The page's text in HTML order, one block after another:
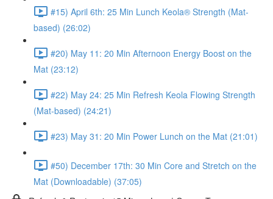
#15) April 6th: 25 Min Lunch Keola® Strength (Mat-
based) (26:02)
#20) May 11: 20 Min Afternoon Energy Boost on the
Mat (23:12)
#22) May 24: 25 Min Refresh Keola Flowing Strength
(Mat-based) (24:21)
#23) May 31: 20 Min Power Lunch on the Mat (21:01)
#50) December 17th: 30 Min Core and Stretch on the
Mat (Downloadable) (37:05)